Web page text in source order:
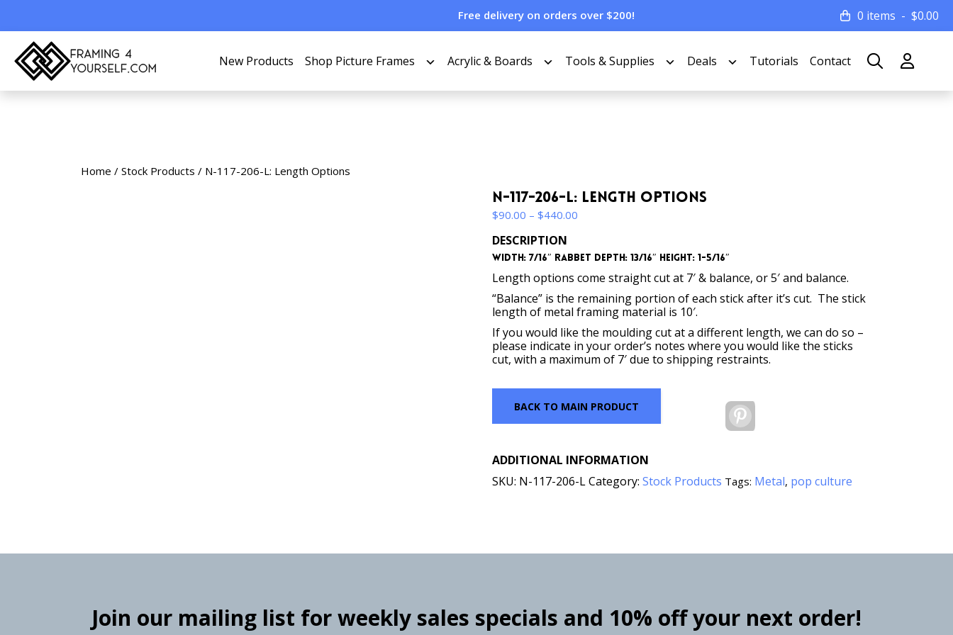
Free delivery on orders over $200! 0 items $0.00
New Products Shop Picture Frames Acrylic & Boards Tools & Supplies Deals Tutorials Contact
Home / Stock Products / N-117-206-L: Length Options
N-117-206-L: Length Options
$90.00 – $440.00
through
$440.00
DESCRIPTION
Width: 7/16″ Rabbet Depth: 13/16″ Height: 1-5/16″
Length options come straight cut at 7′ & balance, or 5′ and balance.
“Balance” is the remaining portion of each stick after it’s cut. The stick
length of metal framing material is 10′.
If you would like the moulding cut at a different length, we can do so –
please indicate in your order’s notes where you would like the sticks
cut, with a maximum of 7′ due to shipping restraints.
BACK TO MAIN PRODUCT
ADDITIONAL INFORMATION
SKU: N-117-206-LCategory:Stock Products Tags: Metal, pop culture
Join our mailing list for weekly sales specials and 10% off your next order!